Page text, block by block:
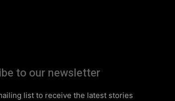
to our newsletter
list to receive the latest stories